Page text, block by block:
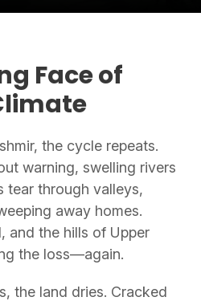
Face of
the cycle repeats.
warning, swelling rivers
tear through valleys,
away homes.
and the hills of Upper
the loss—again.
the land dries. Cracked